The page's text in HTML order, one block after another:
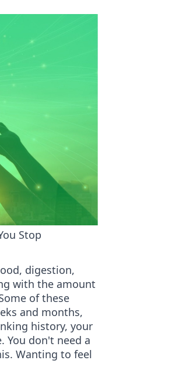
Stop
digestion,
with the amount
of these
and months,
history, your
You don't need a
Wanting to feel